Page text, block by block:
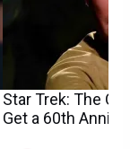
Star Trek: The
Get a 60th